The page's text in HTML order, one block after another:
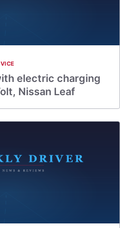
electric charging
Nissan Leaf